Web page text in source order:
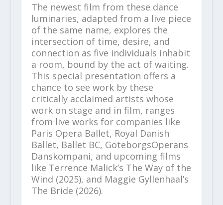
The newest film from these dance
luminaries, adapted from a live piece
of the same name, explores the
intersection of time, desire, and
connection as five individuals inhabit
a room, bound by the act of waiting.
This special presentation offers a
chance to see work by these
critically acclaimed artists whose
work on stage and in film, ranges
from live works for companies like
Paris Opera Ballet, Royal Danish
Ballet, Ballet BC, GöteborgsOperans
Danskompani, and upcoming films
like Terrence Malick’s The Way of the
Wind (2025), and Maggie Gyllenhaal’s
The Bride (2026).